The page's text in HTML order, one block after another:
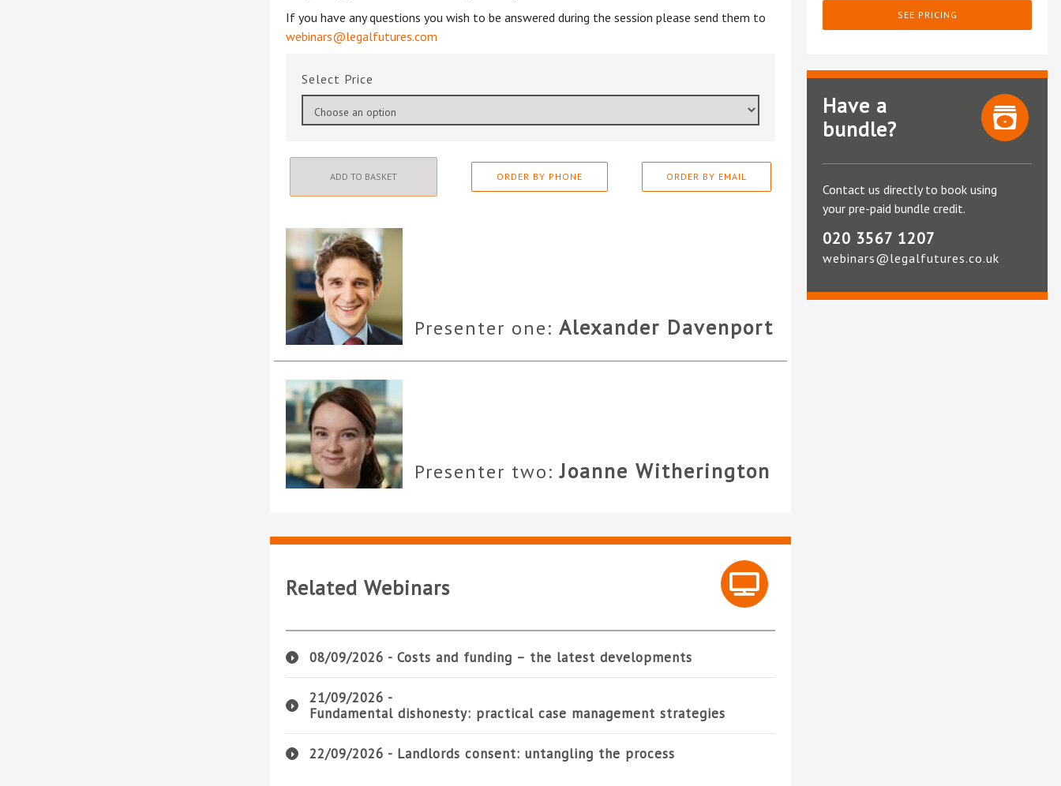
If you have any questions you wish to be answered during the session please send them to
webinars@legalfutures.com
Price
ADD TO BASKET ORDER BY PHONE ORDER BY EMAIL
Presenter one: Alexander Davenport
Presenter two:Joanne Witherington
Related Webinars
08/09/2026 - Costs and funding – the latest developments
21/09/2026 -
Fundamental dishonesty: practical case management strategies
22/09/2026 - Landlords consent: untangling the process
SEE PRICING
Have a
bundle?
Contact us directly to book using
your pre-paid bundle credit.
020 3567 1207
webinars@legalfutures.co.uk